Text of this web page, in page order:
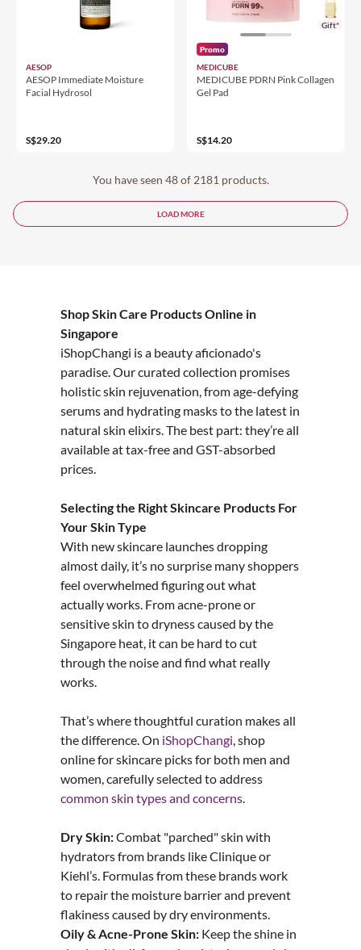
AESOP
AESOP Immediate Moisture
Facial Hydrosol
S$29.20
Gift*
Promo
MEDICUBE
MEDICUBE PDRN Pink Collagen
Gel Pad
S$14.20
You have seen 48 of 2181 products.
LOAD MORE
Shop Skin Care Products Online in
Singapore
iShopChangi is a beauty aficionado's
paradise. Our curated collection promises
holistic skin rejuvenation, from age-defying
serums and hydrating masks to the latest in
natural skin elixirs. The best part: they’re all
available at tax-free and GST-absorbed
prices.
Selecting the Right Skincare Products For
Your Skin Type
With new skincare launches dropping
almost daily, it’s no surprise many shoppers
feel overwhelmed figuring out what
actually works. From acne-prone or
sensitive skin to dryness caused by the
Singapore heat, it can be hard to cut
through the noise and find what really
works.
That’s where thoughtful curation makes all
the difference. On iShopChangi , shop
online for skincare picks for both men and
women, carefully selected to address
common skin types and concerns.
Dry Skin:Combat "parched" skin with
hydrators from brands like Clinique or
Kiehl’s. Formulas from these brands work
to repair the moisture barrier and prevent
flakiness caused by dry environments.
Oily & Acne-Prone Skin:Keep the shine in